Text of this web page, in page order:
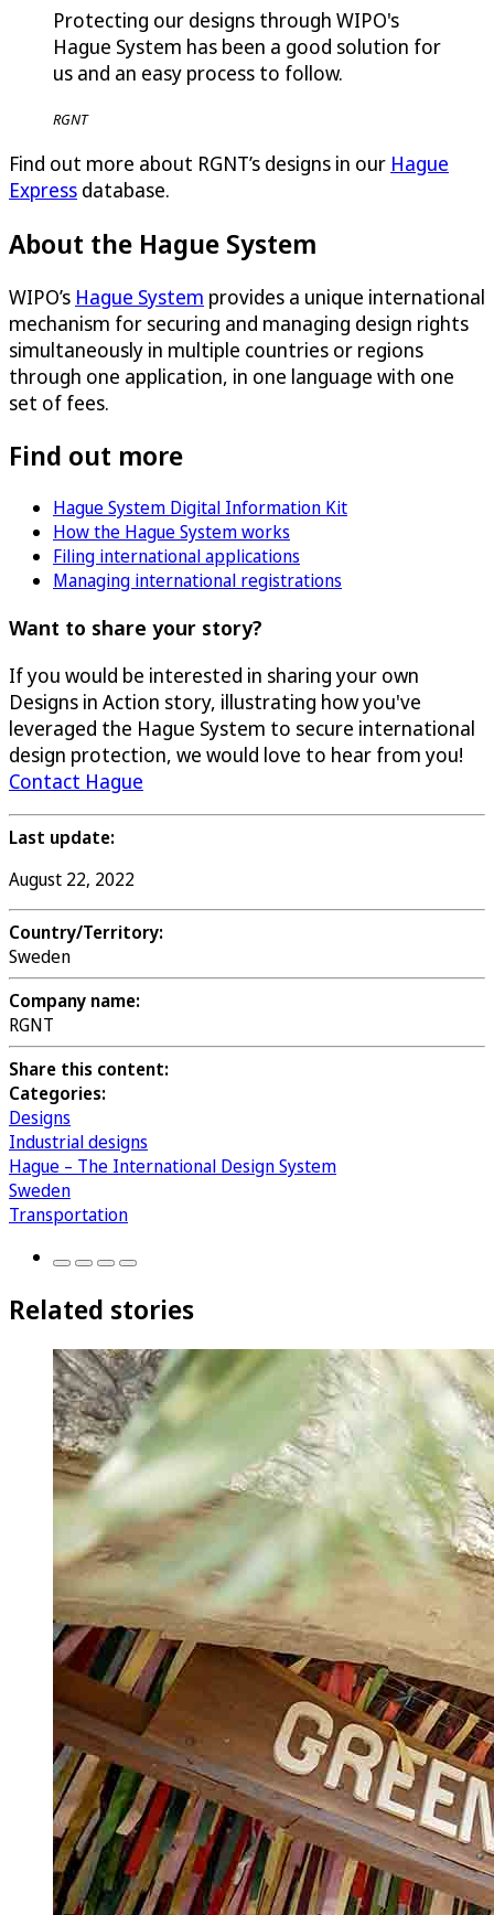
Protecting our designs through WIPO's
Hague System has been a good solution for
us and an easy process to follow.
RGNT
Find out more about RGNT’s designs in our Hague
Express database.
About the Hague System
WIPO’s Hague System provides a unique international
mechanism for securing and managing design rights
simultaneously in multiple countries or regions
through one application, in one language with one
set of fees.
Find out more
Hague System Digital Information Kit
How the Hague System works
Filing international applications
Managing international registrations
Want to share your story?
If you would be interested in sharing your own
Designs in Action story, illustrating how you've
leveraged the Hague System to secure international
design protection, we would love to hear from you!
Contact Hague
Last update:
August 22, 2022
Country/Territory:
Sweden
Company name:
RGNT
Share this content:
Categories:
Designs
Industrial designs
Hague – The International Design System
Sweden
Transportation
Related stories